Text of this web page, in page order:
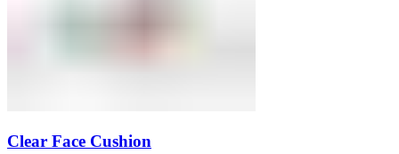
Clear Face Cushion